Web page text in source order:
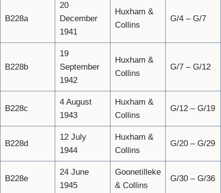
B228a
20
December
1941
Huxham &
Collins
G/4 – G/7
B228b
19
September
1942
Huxham &
Collins
G/7 – G/12
B228c
4 August
1943
Huxham &
Collins
G/12 – G/19
B228d
12 July
1944
Huxham &
Collins
G/20 – G/29
B228e
24 June
1945
Goonetilleke
& Collins
G/30 – G/36